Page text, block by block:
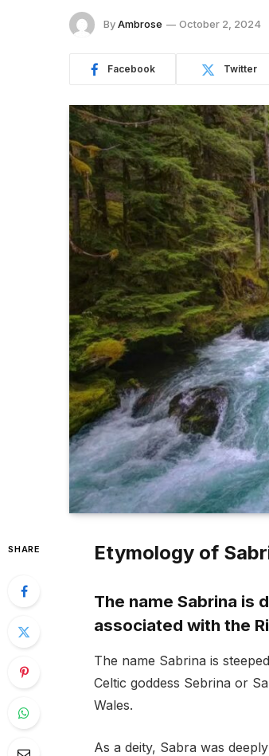
ByAmbrose October 2, 2024
Facebook Twitter
SHARE Etymology of
The name Sabrina is
associated with the
The name Sabrina is
Celtic goddess Sebrina or
Wales.
As a deity, Sabra was